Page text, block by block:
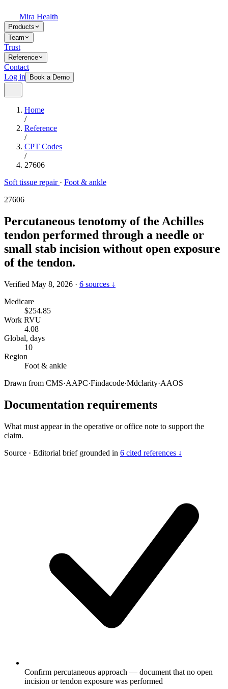
Mira Health
Products
Team
Trust
Reference
Contact
Log in
Book a Demo
Home
/
Reference
/
CPT Codes
/
27606
Soft tissue repair · Foot & ankle
27606
Percutaneous tenotomy of the Achilles
tendon performed through a needle or
small stab incision without open exposure
of the tendon.
Verified May 8, 2026 · 6 sources ↓
Medicare
$254.85
Work RVU
4.08
Global, days
10
Region
Foot & ankle
Drawn from CMS·AAPC·Findacode·Mdclarity·AAOS
Documentation requirements
What must appear in the operative or office note to support the
claim.
Source · Editorial brief grounded in 6 cited references ↓
Confirm percutaneous approach — document that no open
incision or tendon exposure was performed